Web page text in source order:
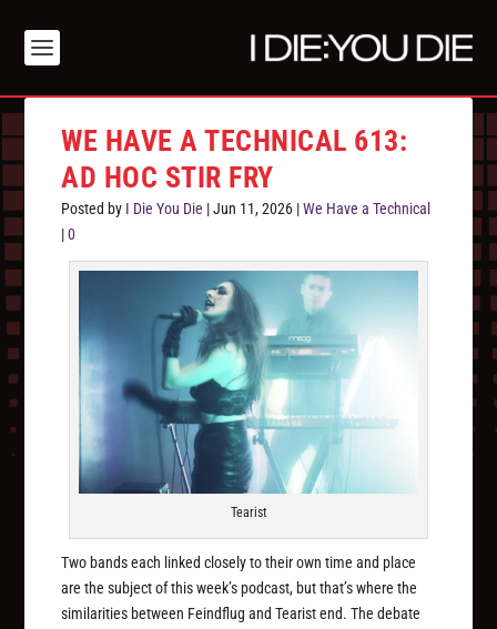
WE HAVE A TECHNICAL 613:
AD HOC STIR FRY
Posted by I Die You Die |Jun 11, 2026 |We Have a Technical
|0
Tearist
Two bands each linked closely to their own time and place
are the subject of this week’s podcast, but that’s where the
similarities between Feindflug and Tearist end. The debate